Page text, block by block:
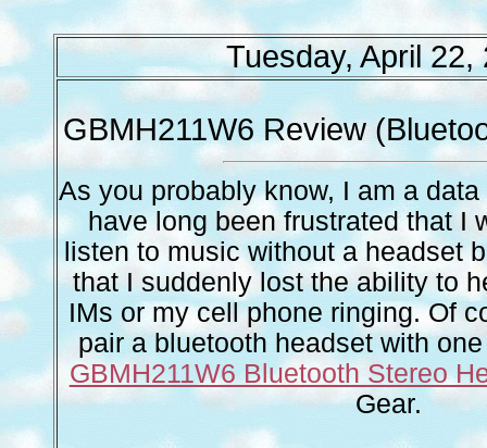
Tuesday, April 22,
GBMH211W6 Review
As you probably know, I am a
have long been frustrated that I
listen to music without a headset
that I suddenly lost the ability to
IMs or my cell phone ringing. Of
pair a bluetooth headset with
GBMH211W6 Bluetooth Stereo
Gear.